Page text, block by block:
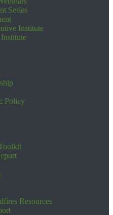
Series
Institute
Policy
Resources